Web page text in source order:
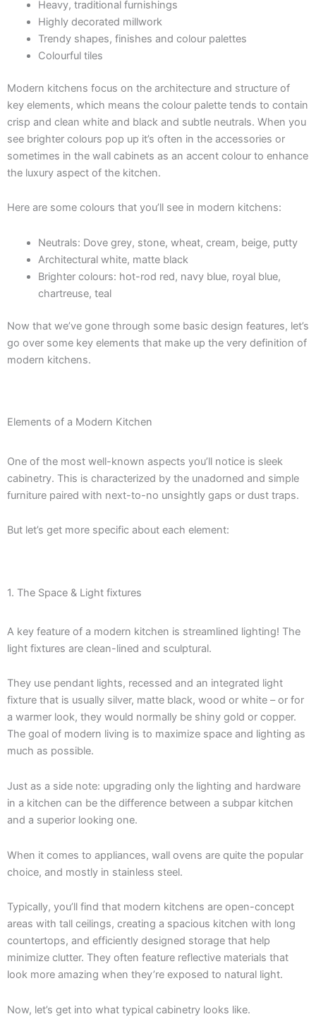
Heavy, traditional furnishings
Highly decorated millwork
Trendy shapes, finishes and colour palettes
Colourful tiles
Modern kitchens focus on the architecture and structure of
key elements, which means the colour palette tends to contain
crisp and clean white and black and subtle neutrals. When you
see brighter colours pop up it’s often in the accessories or
sometimes in the wall cabinets as an accent colour to enhance
the luxury aspect of the kitchen.
Here are some colours that you’ll see in modern kitchens:
Neutrals: Dove grey, stone, wheat, cream, beige, putty
Architectural white, matte black
Brighter colours: hot-rod red, navy blue, royal blue,
chartreuse, teal
Now that we’ve gone through some basic design features, let’s
go over some key elements that make up the very definition of
modern kitchens.
Elements of a Modern Kitchen
One of the most well-known aspects you’ll notice is sleek
cabinetry. This is characterized by the unadorned and simple
furniture paired with next-to-no unsightly gaps or dust traps.
But let’s get more specific about each element:
1. The Space & Light fixtures
A key feature of a modern kitchen is streamlined lighting! The
light fixtures are clean-lined and sculptural.
They use pendant lights, recessed and an integrated light
fixture that is usually silver, matte black, wood or white – or for
a warmer look, they would normally be shiny gold or copper.
The goal of modern living is to maximize space and lighting as
much as possible.
Just as a side note: upgrading only the lighting and hardware
in a kitchen can be the difference between a subpar kitchen
and a superior looking one.
When it comes to appliances, wall ovens are quite the popular
choice, and mostly in stainless steel.
Typically, you’ll find that modern kitchens are open-concept
areas with tall ceilings, creating a spacious kitchen with long
countertops, and efficiently designed storage that help
minimize clutter. They often feature reflective materials that
look more amazing when they’re exposed to natural light.
Now, let’s get into what typical cabinetry looks like.